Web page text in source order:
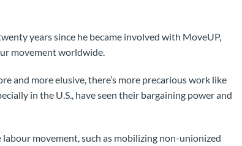
years since he became involved with MoveUP,
movement worldwide.
and more elusive, there’s more precarious work like
in the U.S., have seen their bargaining power and
movement, such as mobilizing non-unionized